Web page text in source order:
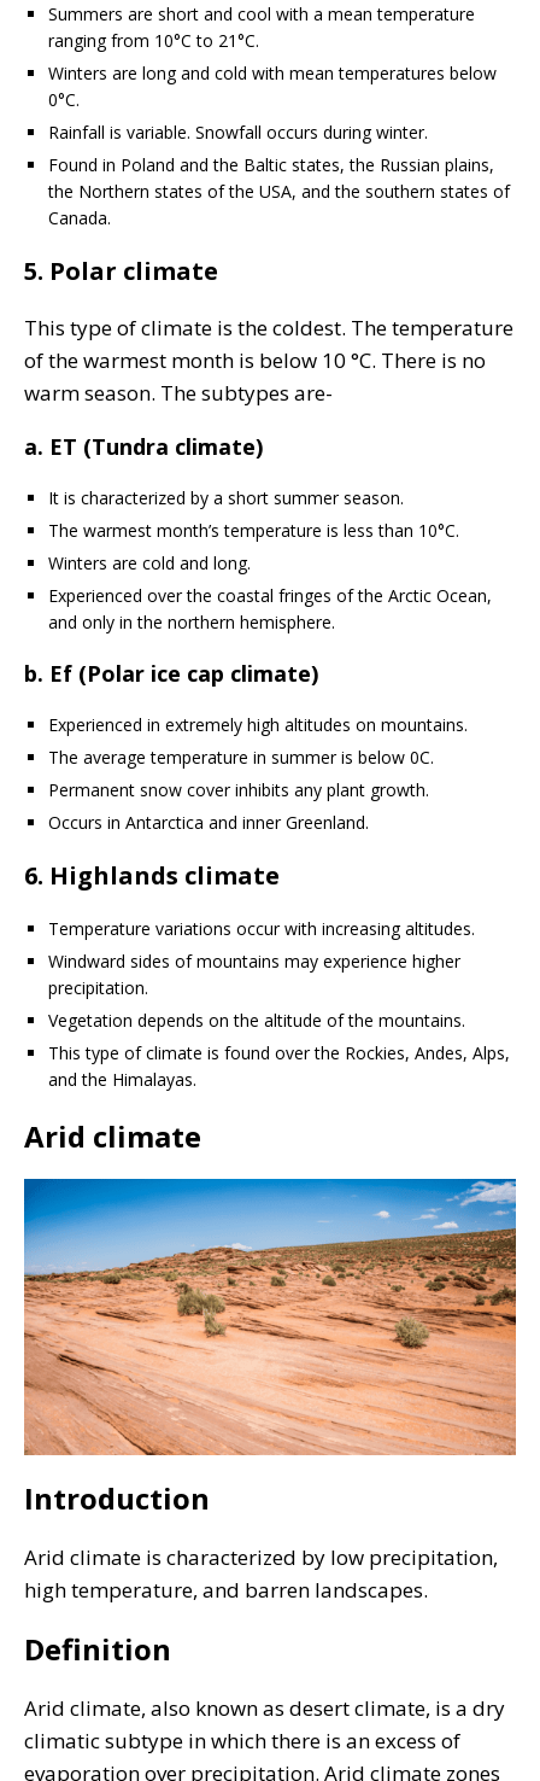
Summers are short and cool with a mean temperature
ranging from 10°C to 21°C.
Winters are long and cold with mean temperatures below
0°C.
Rainfall is variable. Snowfall occurs during winter.
Found in Poland and the Baltic states, the Russian plains,
the Northern states of the USA, and the southern states of
Canada.
5. Polar climate
This type of climate is the coldest. The temperature
of the warmest month is below 10 °C. There is no
warm season. The subtypes are-
a. ET (Tundra climate)
It is characterized by a short summer season.
The warmest month’s temperature is less than 10°C.
Winters are cold and long.
Experienced over the coastal fringes of the Arctic Ocean,
and only in the northern hemisphere.
b. Ef (Polar ice cap climate)
Experienced in extremely high altitudes on mountains.
The average temperature in summer is below 0C.
Permanent snow cover inhibits any plant growth.
Occurs in Antarctica and inner Greenland.
6. Highlands climate
Temperature variations occur with increasing altitudes.
Windward sides of mountains may experience higher
precipitation.
Vegetation depends on the altitude of the mountains.
This type of climate is found over the Rockies, Andes, Alps,
and the Himalayas.
Arid climate
Introduction
Arid climate is characterized by low precipitation,
high temperature, and barren landscapes.
Definition
Arid climate, also known as desert climate, is a dry
climatic subtype in which there is an excess of
evaporation over precipitation. Arid climate zones